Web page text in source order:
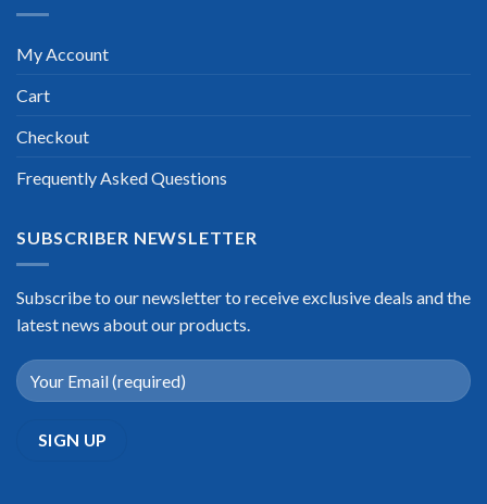
My Account
Cart
Checkout
Frequently Asked Questions
SUBSCRIBER NEWSLETTER
Subscribe to our newsletter to receive exclusive deals and the
latest news about our products.